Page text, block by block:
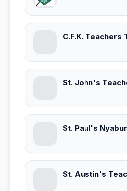
C.F.K. Teachers
St. John's
St. Paul's
St. Austin's